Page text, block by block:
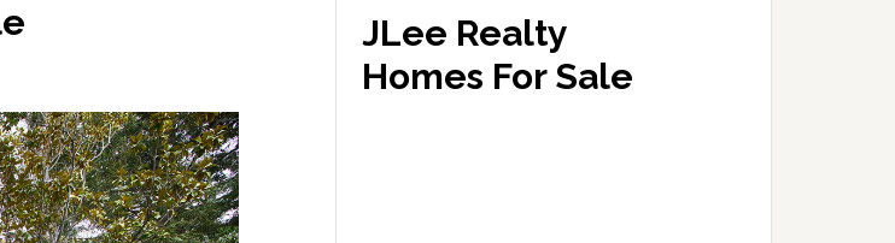
JLee Realty
Homes For Sale